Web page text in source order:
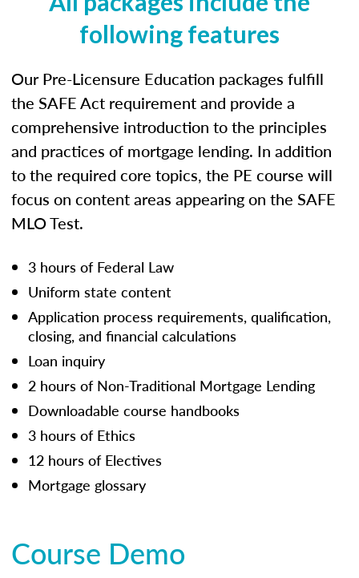
following features
Our Pre-Licensure Education packages fulfill
the SAFE Act requirement and provide a
comprehensive introduction to the principles
and practices of mortgage lending. In addition
to the required core topics, the PE course will
focus on content areas appearing on the SAFE
MLO Test.
3 hours of Federal Law
Uniform state content
Application process requirements, qualification,
closing, and financial calculations
Loan inquiry
2 hours of Non-Traditional Mortgage Lending
Downloadable course handbooks
3 hours of Ethics
12 hours of Electives
Mortgage glossary
Course Demo